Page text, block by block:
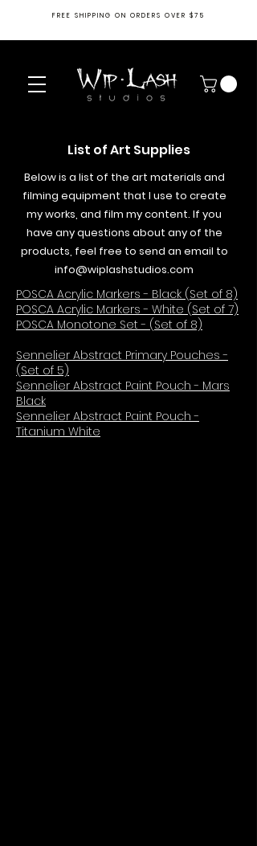
FREE SHIPPING ON ORDERS OVER $75
List of Art Supplies
Below is a list of the art materials and
filming equipment that I use to create
my works, and film my content. If you
have any questions about any of the
products, feel free to send an email to
info@wiplashstudios.com
POSCA Acrylic Markers - Black (Set of 8)
POSCA Acrylic Markers - White (Set of 7)
POSCA Monotone Set - (Set of 8)
Sennelier Abstract Primary Pouches -
(Set of 5)
Sennelier Abstract Paint Pouch - Mars
Black
Sennelier Abstract Paint Pouch -
Titanium White